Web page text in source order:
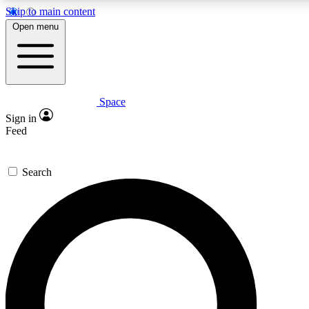
Skip to main content
Expert insights
GET SPACE+ ACCESS QUICK
For the quickest way to join, enter your email below. We’ll
confirmation email and sign you up to Space.com
the latest inspiration, expert advice and exclusive offers.
Open menu
Space
Sign in
Feed
Search